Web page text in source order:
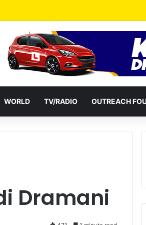
Independent – Andy Kankam
WORLD TV/RADIO OUTREACH
Dramani